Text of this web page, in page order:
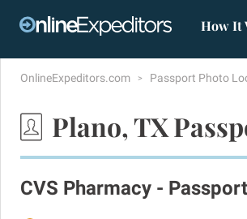
How It
OnlineExpeditors.com Passport Photo
Plano, TX
CVS Pharmacy -